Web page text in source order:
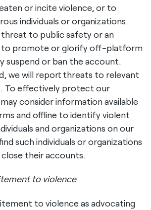
or incite violence, or to
individuals or organizations.
threat to public safety or an
to promote or glorify off-platform
suspend or ban the account.
we will report threats to relevant
To effectively protect our
consider information available
and offline to identify violent
and organizations on our
such individuals or organizations
their accounts.
to violence
to violence as advocating